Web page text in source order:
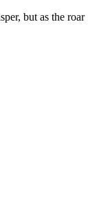
but as the roar